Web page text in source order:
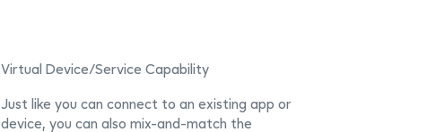
Virtual Device/Service Capability
Just like you can connect to an existing app or
device, you can also mix-and-match the